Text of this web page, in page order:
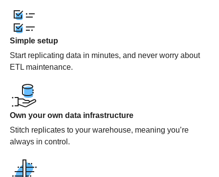
Simple setup
Start replicating data in minutes, and never worry about
ETL maintenance.
Own your own data infrastructure
Stitch replicates to your warehouse, meaning you’re
always in control.